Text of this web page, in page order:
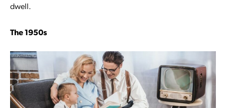
dwell.
The 1950s